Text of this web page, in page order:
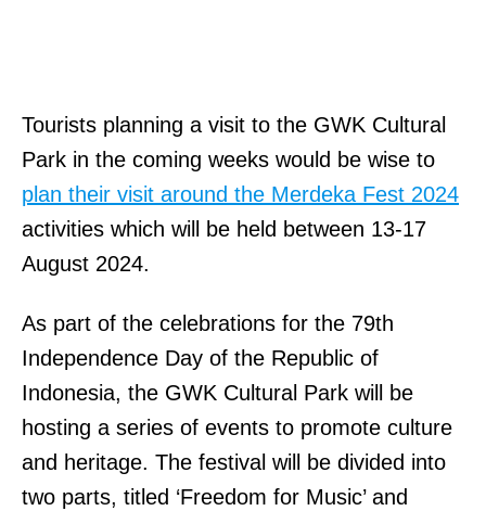
Tourists planning a visit to the GWK Cultural
Park in the coming weeks would be wise to
plan their visit around the Merdeka Fest 2024
activities which will be held between 13-17
August 2024.
As part of the celebrations for the 79th
Independence Day of the Republic of
Indonesia, the GWK Cultural Park will be
hosting a series of events to promote culture
and heritage. The festival will be divided into
two parts, titled ‘Freedom for Music’ and